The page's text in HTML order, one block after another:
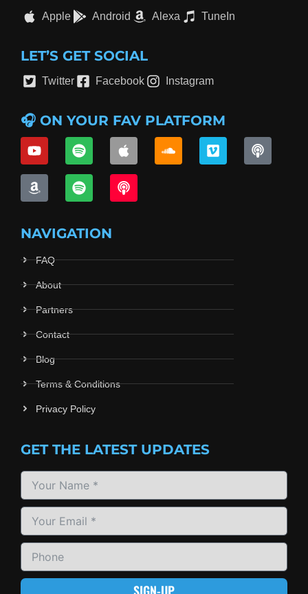
Apple Android Alexa TuneIn
LET’S GET SOCIAL
Twitter Facebook Instagram
🎧 ON YOUR FAV PLATFORM
NAVIGATION
FAQ
About
Partners
Contact
Blog
Terms & Conditions
Privacy Policy
GET THE LATEST UPDATES